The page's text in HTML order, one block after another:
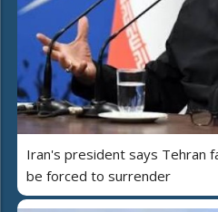
Iran's president says Tehran
be forced to surrender